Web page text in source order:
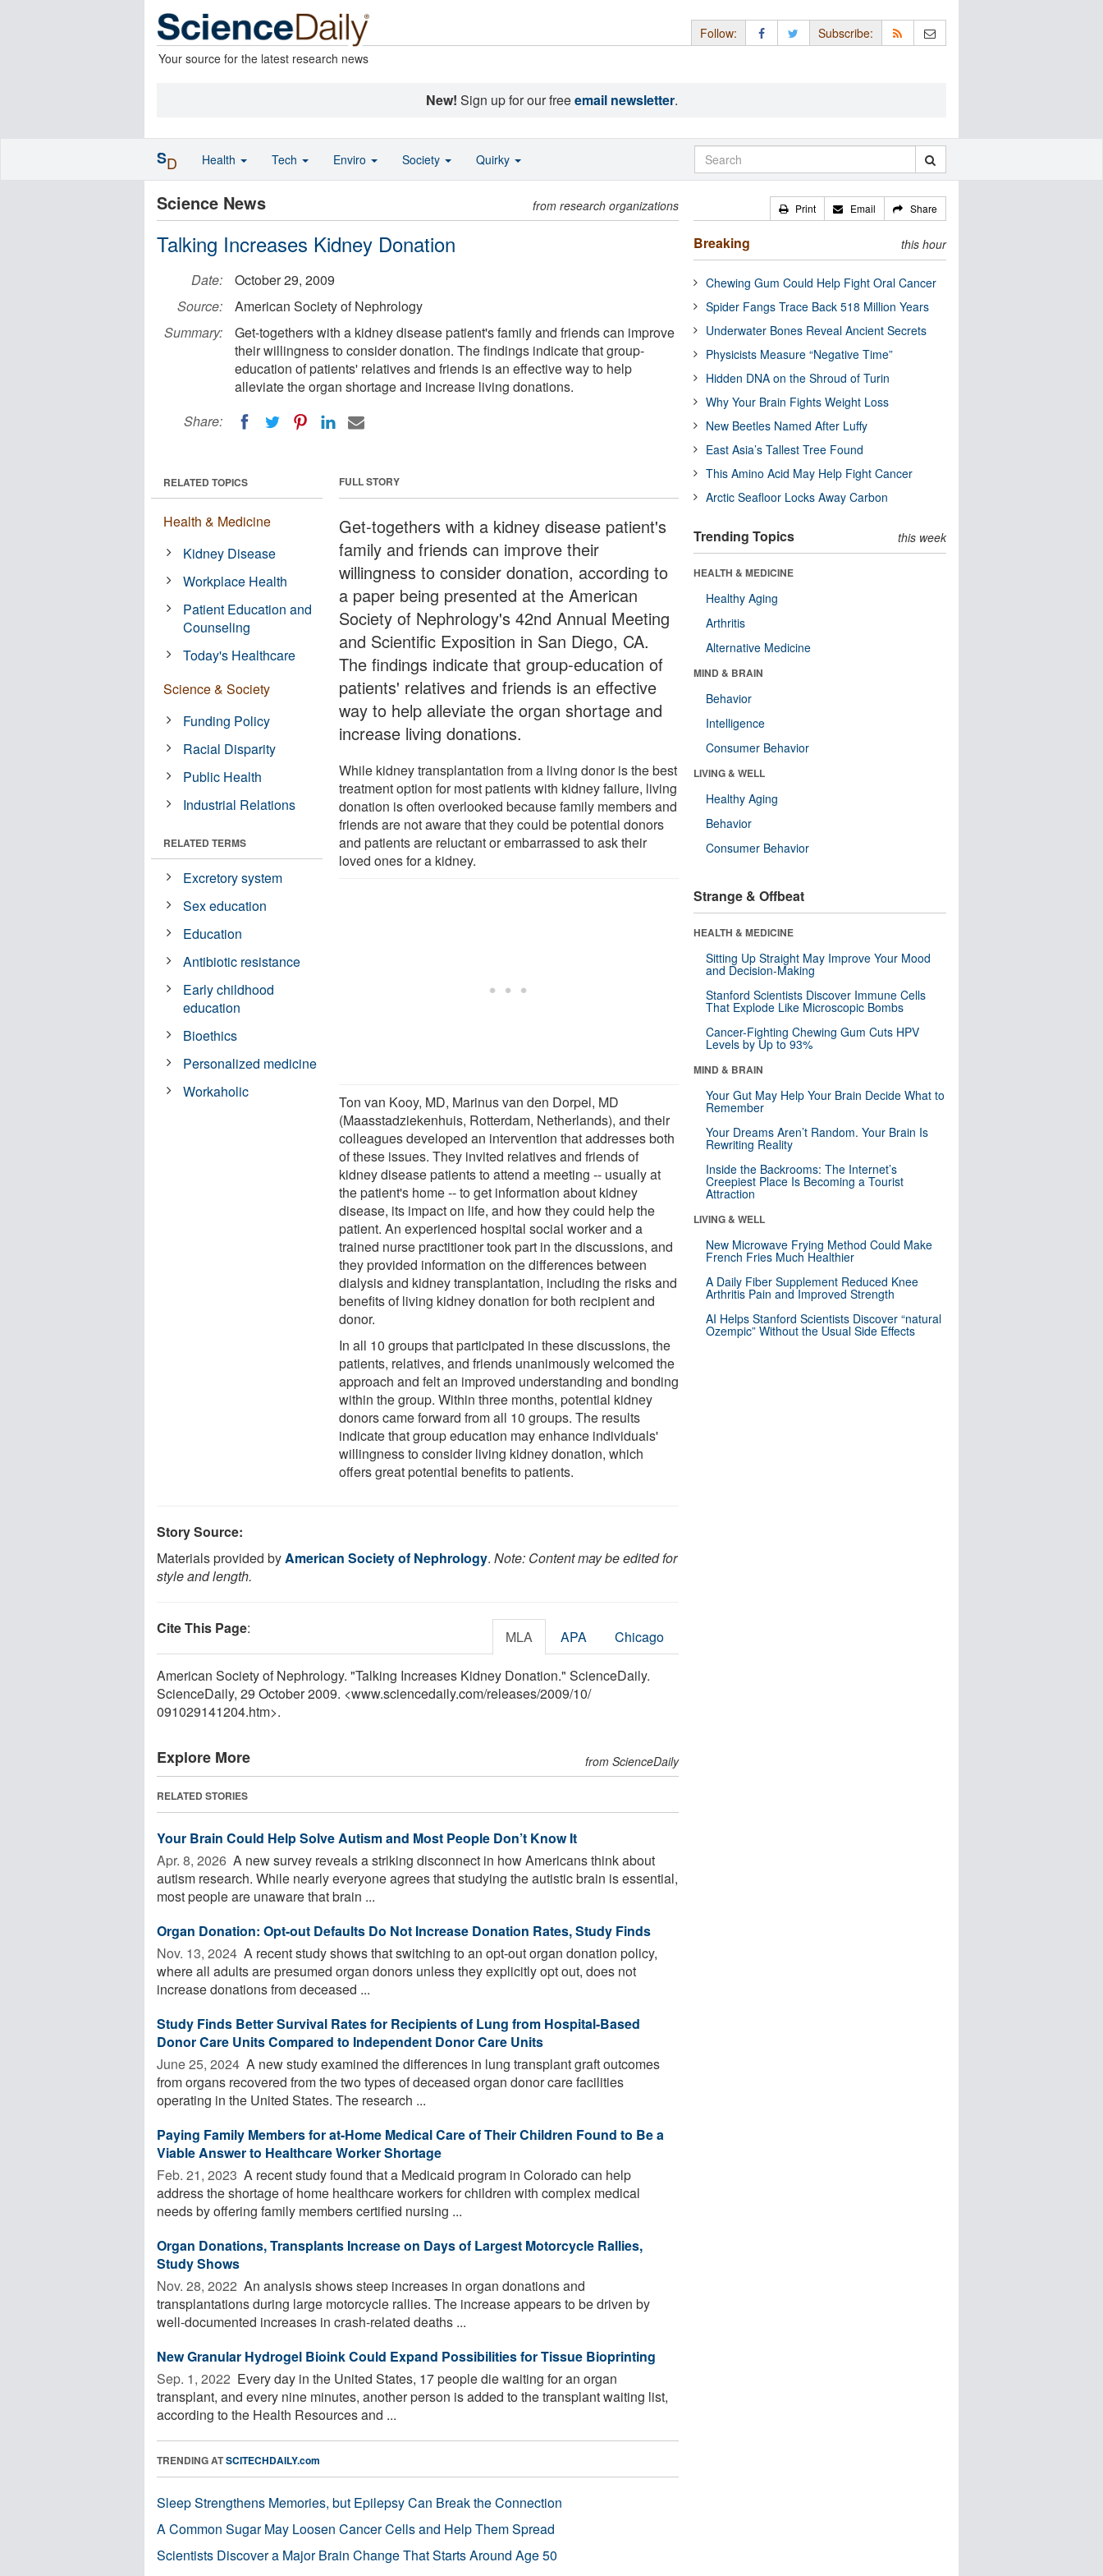
Your source for the latest research news
Follow: Subscribe:
New! Sign up for our freeemail newsletter.
Science News from research organizations
Talking Increases Kidney Donation
Date:
October 29, 2009
Source:
American Society of Nephrology
Summary:
Get-togethers with a kidney disease patient's family and friends can improve
their willingness to consider donation. The findings indicate that group-
education of patients' relatives and friends is an effective way to help
alleviate the organ shortage and increase living donations.
Share:
FULL STORY
Get-togethers with a kidney disease patient's
family and friends can improve their
willingness to consider donation, according to
a paper being presented at the American
Society of Nephrology's 42nd Annual Meeting
and Scientific Exposition in San Diego, CA.
The findings indicate that group-education of
patients' relatives and friends is an effective
way to help alleviate the organ shortage and
increase living donations.
While kidney transplantation from a living donor is the best
treatment option for most patients with kidney failure, living
donation is often overlooked because family members and
friends are not aware that they could be potential donors
and patients are reluctant or embarrassed to ask their
loved ones for a kidney.
Ton van Kooy, MD, Marinus van den Dorpel, MD
(Maasstadziekenhuis, Rotterdam, Netherlands), and their
colleagues developed an intervention that addresses both
of these issues. They invited relatives and friends of
kidney disease patients to attend a meeting -- usually at
the patient's home -- to get information about kidney
disease, its impact on life, and how they could help the
patient. An experienced hospital social worker and a
trained nurse practitioner took part in the discussions, and
they provided information on the differences between
dialysis and kidney transplantation, including the risks and
benefits of living kidney donation for both recipient and
donor.
In all 10 groups that participated in these discussions, the
patients, relatives, and friends unanimously welcomed the
approach and felt an improved understanding and bonding
within the group. Within three months, potential kidney
donors came forward from all 10 groups. The results
indicate that group education may enhance individuals'
willingness to consider living kidney donation, which
offers great potential benefits to patients.
RELATED TOPICS
Health & Medicine
Kidney Disease
Workplace Health
Patient Education and
Counseling
Today's Healthcare
Science & Society
Funding Policy
Racial Disparity
Public Health
Industrial Relations
RELATED TERMS
Excretory system
Sex education
Education
Antibiotic resistance
Early childhood
education
Bioethics
Personalized medicine
Workaholic
Story Source:
Materials provided byAmerican Society of Nephrology. Note: Content may be edited for
style and length.
Cite This Page: MLA APA Chicago
American Society of Nephrology. "Talking Increases Kidney Donation." ScienceDaily.
ScienceDaily, 29 October 2009. <www.sciencedaily.com/releases/2009/10/
091029141204.htm>.
Explore More from ScienceDaily
RELATED STORIES
Your Brain Could Help Solve Autism and Most People Don’t Know It
Apr. 8, 2026  A new survey reveals a striking disconnect in how Americans think about
autism research. While nearly everyone agrees that studying the autistic brain is essential,
most people are unaware that brain ...
Organ Donation: Opt-out Defaults Do Not Increase Donation Rates, Study Finds
Nov. 13, 2024  A recent study shows that switching to an opt-out organ donation policy,
where all adults are presumed organ donors unless they explicitly opt out, does not
increase donations from deceased ...
Study Finds Better Survival Rates for Recipients of Lung from Hospital-Based
Donor Care Units Compared to Independent Donor Care Units
June 25, 2024  A new study examined the differences in lung transplant graft outcomes
from organs recovered from the two types of deceased organ donor care facilities
operating in the United States. The research ...
Paying Family Members for at-Home Medical Care of Their Children Found to Be a
Viable Answer to Healthcare Worker Shortage
Feb. 21, 2023  A recent study found that a Medicaid program in Colorado can help
address the shortage of home healthcare workers for children with complex medical
needs by offering family members certified nursing ...
Organ Donations, Transplants Increase on Days of Largest Motorcycle Rallies,
Study Shows
Nov. 28, 2022  An analysis shows steep increases in organ donations and
transplantations during large motorcycle rallies. The increase appears to be driven by
well-documented increases in crash-related deaths ...
New Granular Hydrogel Bioink Could Expand Possibilities for Tissue Bioprinting
Sep. 1, 2022  Every day in the United States, 17 people die waiting for an organ
transplant, and every nine minutes, another person is added to the transplant waiting list,
according to the Health Resources and ...
TRENDING ATSCITECHDAILY.com
Sleep Strengthens Memories, but Epilepsy Can Break the Connection
A Common Sugar May Loosen Cancer Cells and Help Them Spread
Scientists Discover a Major Brain Change That Starts Around Age 50
Print Email Share
Breaking this hour
Chewing Gum Could Help Fight Oral Cancer
Spider Fangs Trace Back 518 Million Years
Underwater Bones Reveal Ancient Secrets
Physicists Measure “Negative Time”
Hidden DNA on the Shroud of Turin
Why Your Brain Fights Weight Loss
New Beetles Named After Luffy
East Asia’s Tallest Tree Found
This Amino Acid May Help Fight Cancer
Arctic Seafloor Locks Away Carbon
Trending Topics this week
HEALTH & MEDICINE
Healthy Aging
Arthritis
Alternative Medicine
MIND & BRAIN
Behavior
Intelligence
Consumer Behavior
LIVING & WELL
Healthy Aging
Behavior
Consumer Behavior
Strange & Offbeat
HEALTH & MEDICINE
Sitting Up Straight May Improve Your Mood
and Decision-Making
Stanford Scientists Discover Immune Cells
That Explode Like Microscopic Bombs
Cancer-Fighting Chewing Gum Cuts HPV
Levels by Up to 93%
MIND & BRAIN
Your Gut May Help Your Brain Decide What to
Remember
Your Dreams Aren’t Random. Your Brain Is
Rewriting Reality
Inside the Backrooms: The Internet’s
Creepiest Place Is Becoming a Tourist
Attraction
LIVING & WELL
New Microwave Frying Method Could Make
French Fries Much Healthier
A Daily Fiber Supplement Reduced Knee
Arthritis Pain and Improved Strength
AI Helps Stanford Scientists Discover “natural
Ozempic” Without the Usual Side Effects
SD Health Tech Enviro Society Quirky